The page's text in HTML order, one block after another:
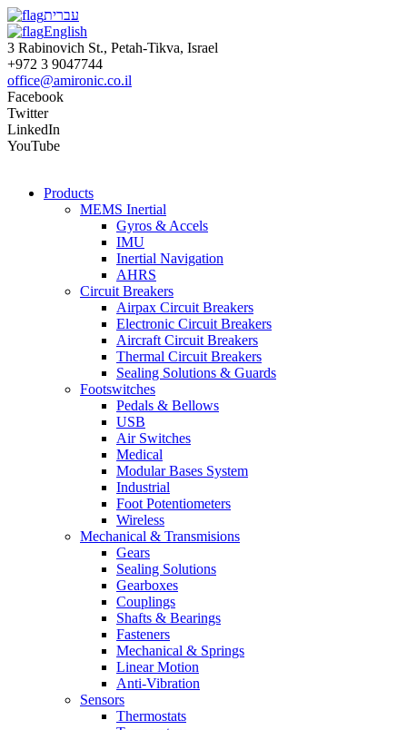
עברית
English
3 Rabinovich St., Petah-Tikva, Israel
+972 3 9047744
office@amironic.co.il
Facebook
Twitter
LinkedIn
YouTube
Products
MEMS Inertial
Gyros & Accels
IMU
Inertial Navigation
AHRS
Circuit Breakers
Airpax Circuit Breakers
Electronic Circuit Breakers
Aircraft Circuit Breakers
Thermal Circuit Breakers
Sealing Solutions & Guards
Footswitches
Pedals & Bellows
USB
Air Switches
Medical
Modular Bases System
Industrial
Foot Potentiometers
Wireless
Mechanical & Transmisions
Gears
Sealing Solutions
Gearboxes
Couplings
Shafts & Bearings
Fasteners
Mechanical & Springs
Linear Motion
Anti-Vibration
Sensors
Thermostats